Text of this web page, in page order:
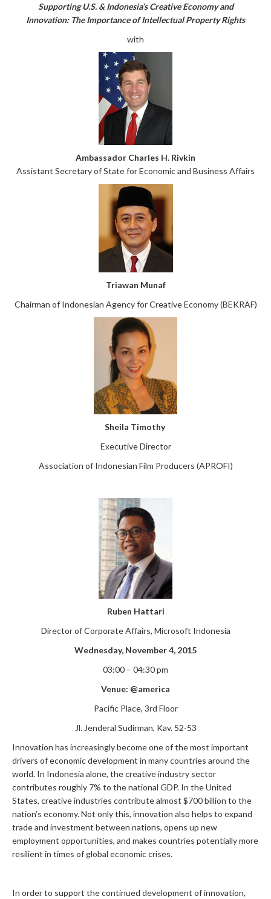
Supporting U.S. & Indonesia’s Creative Economy and
Innovation: The Importance of Intellectual Property Rights
with
Ambassador Charles H. Rivkin
Assistant Secretary of State for Economic and Business Affairs
Triawan Munaf
Chairman of Indonesian Agency for Creative Economy (BEKRAF)
Sheila Timothy
Executive Director
Association of Indonesian Film Producers (APROFI)
Ruben Hattari
Director of Corporate Affairs, Microsoft Indonesia
Wednesday, November 4, 2015
03:00 – 04:30 pm
Venue: @america
Pacific Place, 3rd Floor
Jl. Jenderal Sudirman, Kav. 52-53
Innovation has increasingly become one of the most important
drivers of economic development in many countries around the
world. In Indonesia alone, the creative industry sector
contributes roughly 7% to the national GDP. In the United
States, creative industries contribute almost $700 billion to the
nation’s economy. Not only this, innovation also helps to expand
trade and investment between nations, opens up new
employment opportunities, and makes countries potentially more
resilient in times of global economic crises.
In order to support the continued development of innovation,